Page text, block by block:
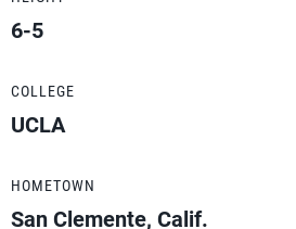
6-5
COLLEGE
UCLA
HOMETOWN
San Clemente, Calif.